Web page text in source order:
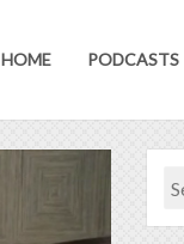
HOME PODCASTS